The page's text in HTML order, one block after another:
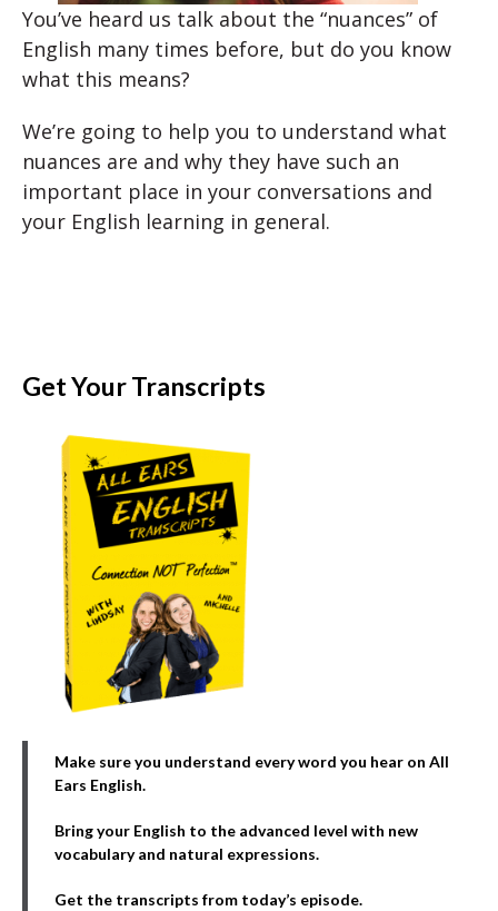
You’ve heard us talk about the “nuances” of
English many times before, but do you know
what this means?
We’re going to help you to understand what
nuances are and why they have such an
important place in your conversations and
your English learning in general.
Get Your Transcripts
Make sure you understand every word you hear on All
Ears English.
Bring your English to the advanced level with new
vocabulary and natural expressions.
Get the transcripts from today’s episode.